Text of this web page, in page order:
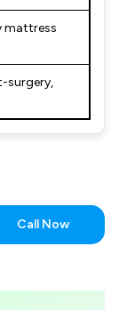
mattress
surgery,
Call Now